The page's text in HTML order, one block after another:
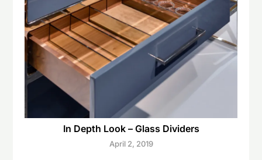
In Depth Look – Glass Dividers
April 2, 2019